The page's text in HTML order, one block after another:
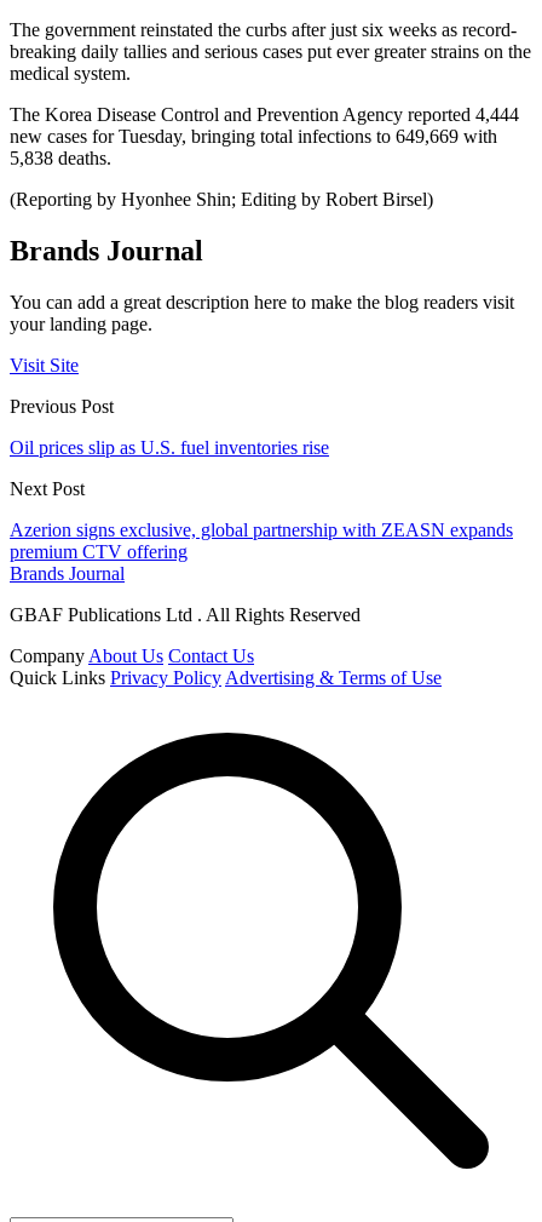
The government reinstated the curbs after just six weeks as record-
breaking daily tallies and serious cases put ever greater strains on the
medical system.
The Korea Disease Control and Prevention Agency reported 4,444
new cases for Tuesday, bringing total infections to 649,669 with
5,838 deaths.
(Reporting by Hyonhee Shin; Editing by Robert Birsel)
Brands Journal
You can add a great description here to make the blog readers visit
your landing page.
Visit Site
Previous Post
Oil prices slip as U.S. fuel inventories rise
Next Post
Azerion signs exclusive, global partnership with ZEASN expands
premium CTV offering
Brands Journal
GBAF Publications Ltd . All Rights Reserved
Company About Us Contact Us
Quick Links Privacy Policy Advertising & Terms of Use